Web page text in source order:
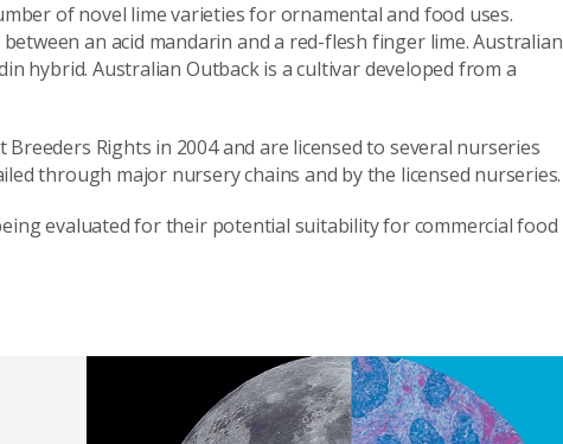
of novel lime varieties for ornamental and food uses.
an acid mandarin and a red-flesh finger lime. Australian
hybrid. Australian Outback is a cultivar developed from a
Rights in 2004 and are licensed to several nurseries
through major nursery chains and by the licensed nurseries.
evaluated for their potential suitability for commercial food